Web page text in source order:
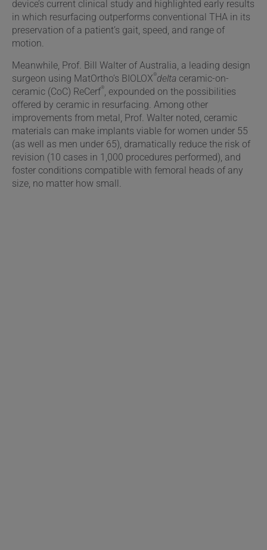
device’s current clinical study and highlighted early results
in which resurfacing outperforms conventional THA in its
preservation of a patient’s gait, speed, and range of
motion.
Meanwhile, Prof. Bill Walter of Australia, a leading design
surgeon using MatOrtho’s BIOLOX®delta ceramic-on-
ceramic (CoC) ReCerf®, expounded on the possibilities
offered by ceramic in resurfacing. Among other
improvements from metal, Prof. Walter noted, ceramic
materials can make implants viable for women under 55
(as well as men under 65), dramatically reduce the risk of
revision (10 cases in 1,000 procedures performed), and
foster conditions compatible with femoral heads of any
size, no matter how small.